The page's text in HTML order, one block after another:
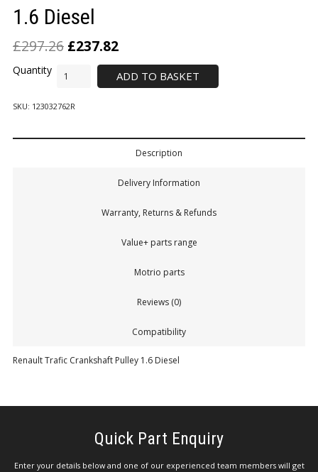
1.6 Diesel
£297.26 £237.82
ADD TO BASKET
SKU: 123032762R
Description
Delivery Information
Warranty, Returns & Refunds
Value+ parts range
Motrio parts
Reviews (0)
Compatibility
Renault Trafic Crankshaft Pulley 1.6 Diesel
Quick Part Enquiry
Enter your details below and one of our experienced team members will get